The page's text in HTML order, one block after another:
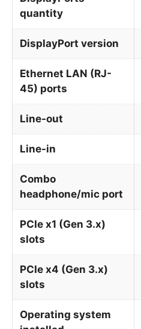
quantity
DisplayPort version
Ethernet LAN (RJ-
45) ports
Line-out
Line-in
Combo
headphone/mic port
PCIe x1 (Gen 3.x)
slots
PCIe x4 (Gen 3.x)
slots
Operating system